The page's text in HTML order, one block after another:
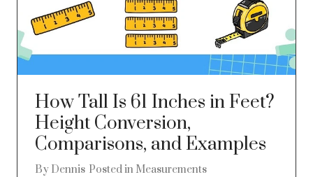
How Tall Is 61 Inches in Feet?
Height Conversion,
Comparisons, and Examples
By Dennis Posted in Measurements